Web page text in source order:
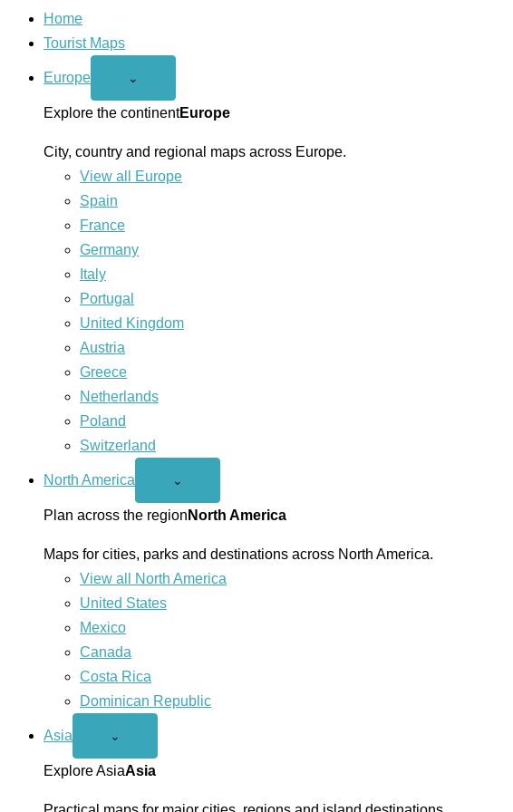
Home
Tourist Maps
Europe
Open
menu
⌄
Explore the continentEurope
City, country and regional maps across Europe.
View all Europe
Spain
France
Germany
Italy
Portugal
United Kingdom
Austria
Greece
Netherlands
Poland
Switzerland
North America
Open
America
menu
⌄
Plan across the region North America
Maps for cities, parks and destinations across North America.
View all North America
United States
Mexico
Canada
Costa Rica
Dominican Republic
Asia
Open
menu
⌄
Explore AsiaAsia